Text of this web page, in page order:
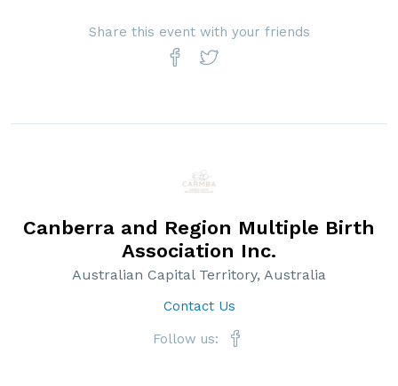
Share this event with your friends
Canberra and Region Multiple Birth
Association Inc.
Australian Capital Territory, Australia
Contact Us
Follow us: